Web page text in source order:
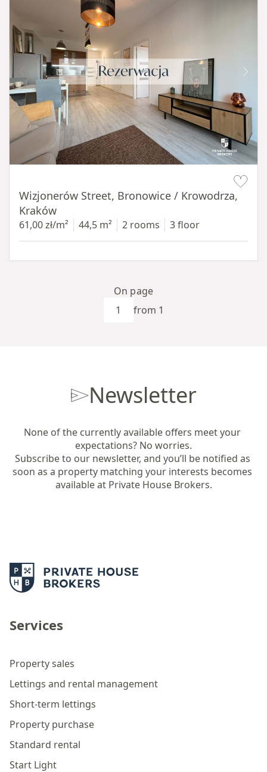
Wizjonerów Street, Bronowice / Krowodrza,
Kraków
61,00 zł/m² 44,5 m² 2 rooms 3 floor
from 1
On page
Newsletter
None of the currently available offers meet your
expectations? No worries.
Subscribe to our newsletter, and you’ll be notified as
soon as a property matching your interests becomes
available at Private House Brokers.
Services
Property sales
Lettings and rental management
Short-term lettings
Property purchase
Standard rental
Start Light